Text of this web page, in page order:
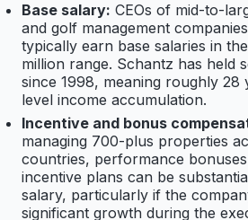
Base salary: CEOs of mid-to-
and golf management
typically earn base salaries in
million range. Schantz has held
since 1998, meaning roughly 28
level income accumulation.
Incentive and bonus
managing 700-plus properties
countries, performance
incentive plans can be
salary, particularly if the
significant growth during the